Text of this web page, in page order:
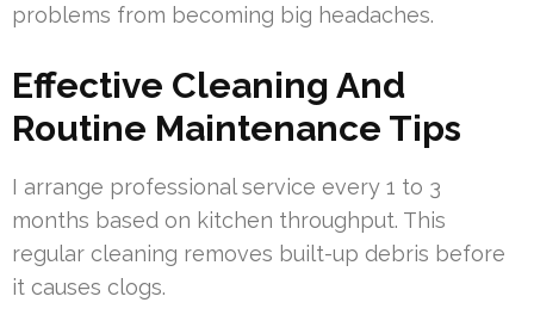
problems from becoming big headaches.
Effective Cleaning And
Routine Maintenance Tips
I arrange professional service every 1 to 3
months based on kitchen throughput. This
regular cleaning removes built-up debris before
it causes clogs.